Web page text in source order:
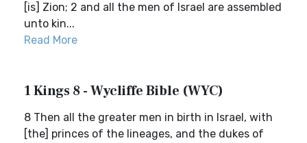
[is] Zion; 2 and all the men of Israel are assembled
unto kin...
Read More
1 Kings 8 - Wycliffe Bible (WYC)
8 Then all the greater men in birth in Israel, with
[the] princes of the lineages, and the dukes of